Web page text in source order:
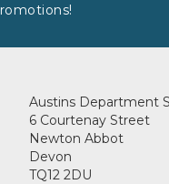
Austins Department
6 Courtenay Street
Newton Abbot
Devon
TQ12 2DU